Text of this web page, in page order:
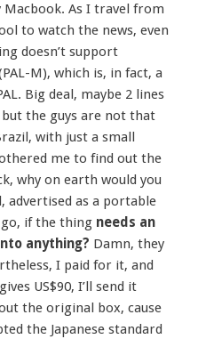
As I travel from
to watch the news, even
doesn’t support
M), which is, in fact, a
Big deal, maybe 2 lines
the guys are not that
with just a small
me to find out the
why on earth would you
advertised as a portable
if the thing needs an
anything? Damn, they
I paid for it, and
US$90, I’ll send it
the original box, cause
the Japanese standard